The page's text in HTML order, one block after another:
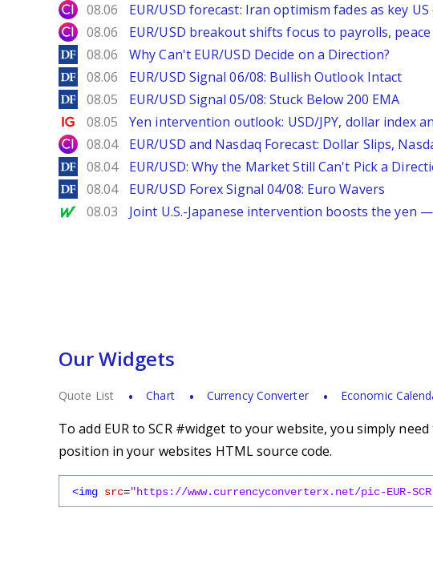
City Index
08.06 EUR/USD forecast: Iran optimism fades as key US
City Index
08.06 EUR/USD breakout shifts focus to payrolls, peace
DailyForex
08.06 Why Can't EUR/USD Decide on a Direction?
DailyForex
08.06 EUR/USD Signal 06/08: Bullish Outlook Intact
DailyForex
08.05 EUR/USD Signal 05/08: Stuck Below 200 EMA
Ig.com
08.05 Yen intervention outlook: USD/JPY, dollar index
City Index
08.04 EUR/USD and Nasdaq Forecast: Dollar Slips,
DailyForex
08.04 EUR/USD: Why the Market Still Can't Pick a
DailyForex
08.04 EUR/USD Forex Signal 04/08: Euro Wavers
MarketWatch
08.03 Joint U.S.-Japanese intervention boosts the yen
Our Widgets
Quote List Chart Currency Converter Economic
To add EUR to SCR #widget to your website, you simply
position in your websites HTML source code.
<img src="https://www.currencyconverterx.net/pic-EUR-